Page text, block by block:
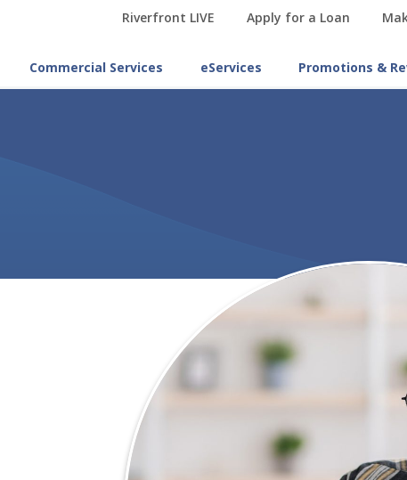
Riverfront LIVE Apply for a Loan
Commercial Services eServices Promotions &